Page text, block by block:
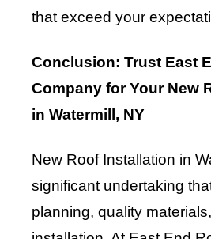
that exceed your
Conclusion: Trust East
Company for Your New
in Watermill, NY
New Roof Installation in
significant undertaking
planning, quality